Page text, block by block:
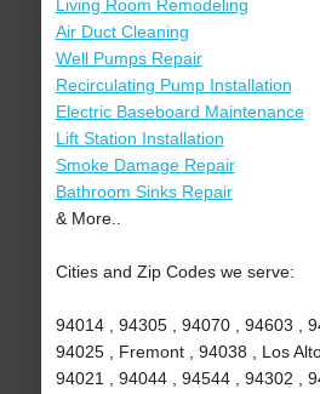
Living Room Remodeling
Air Duct Cleaning
Well Pumps Repair
Recirculating Pump Installation
Electric Baseboard Maintenance
Lift Station Installation
Smoke Damage Repair
Bathroom Sinks Repair
& More..
Cities and Zip Codes we serve:
94014 , 94305 , 94070 , 94603 ,
94025 , Fremont , 94038 , Los
94021 , 94044 , 94544 , 94302 ,